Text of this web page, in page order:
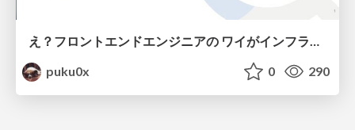
え？フロントエンドエンジニアの ワイがインフラも！？
puku0x
0 290